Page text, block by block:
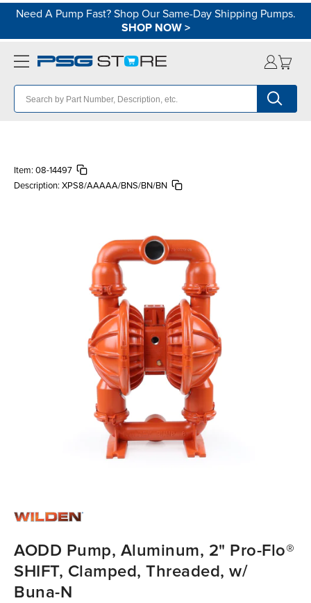
Need A Pump Fast? Shop Our Same-Day Shipping Pumps.
SHOP NOW>
Item: 08-14497
Description: XPS8/AAAAA/BNS/BN/BN
AODD Pump, Aluminum, 2" Pro-Flo®
SHIFT, Clamped, Threaded, w/
Buna-N